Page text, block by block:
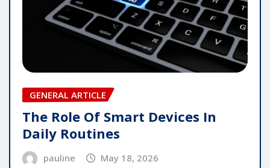
GENERAL ARTICLE
The Role Of Smart Devices In
Daily Routines
pauline May 18, 2026